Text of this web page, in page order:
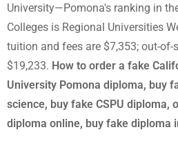
University—Pomona's ranking in
Colleges is Regional Universities
tuition and fees are $7,353; out-
$19,233. How to order a fake
University Pomona diploma, buy
science, buy fake CSPU diploma,
diploma online, buy fake diploma